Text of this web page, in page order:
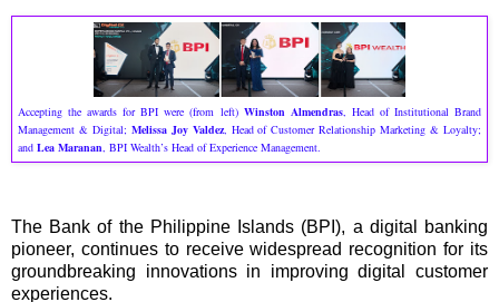
Accepting the awards for BPI were (from left) Winston Almendras, Head of Institutional Brand
Management & Digital; Melissa Joy Valdez, Head of Customer Relationship Marketing & Loyalty;
and Lea Maranan, BPI Wealth’s Head of Experience Management.
The Bank of the Philippine Islands (BPI), a digital banking
pioneer, continues to receive widespread recognition for its
groundbreaking innovations in improving digital customer
experiences.